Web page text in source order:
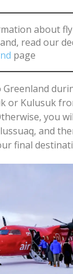
about
read our
page
or Kulusuk
you
and
final